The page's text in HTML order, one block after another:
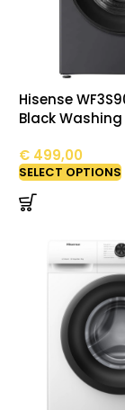
Hisense
Black
€ 499,00
SELECT OPTIONS